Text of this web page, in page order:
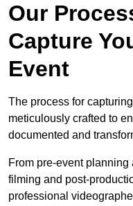
Our
Capture
Event
The process for
meticulously crafted to
documented and
From pre-event
filming and post-
professional